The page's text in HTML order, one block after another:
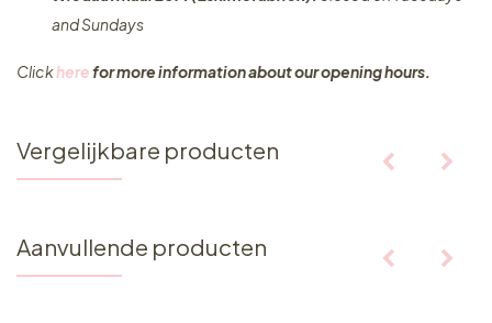
and Sundays
Clickherefor more information about our opening hours.
Vergelijkbare producten
Aanvullende producten